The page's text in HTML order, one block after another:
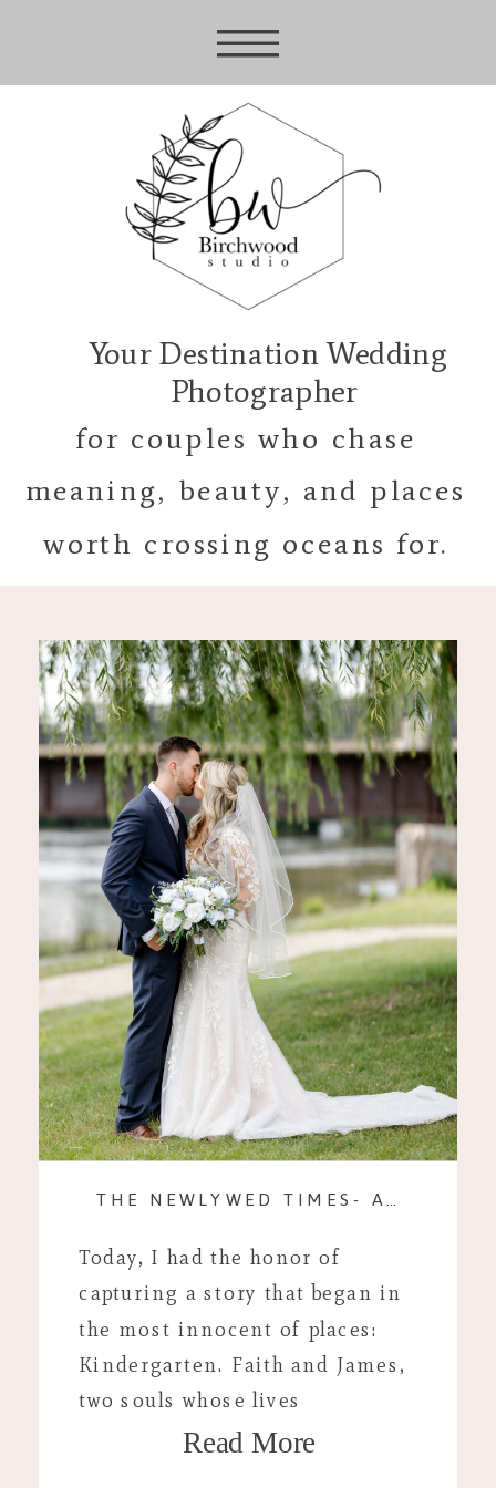
Your Destination Wedding
Photographer
for couples who chase
meaning, beauty, and places
worth crossing oceans for.
Read More
Today, I had the honor of
capturing a story that began in
the most innocent of places:
Kindergarten. Faith and James,
two souls whose lives
intertwined at such a tender
THE NEWLYWED TIMES- A WEDDING TO WRITE HOME ABOUT!